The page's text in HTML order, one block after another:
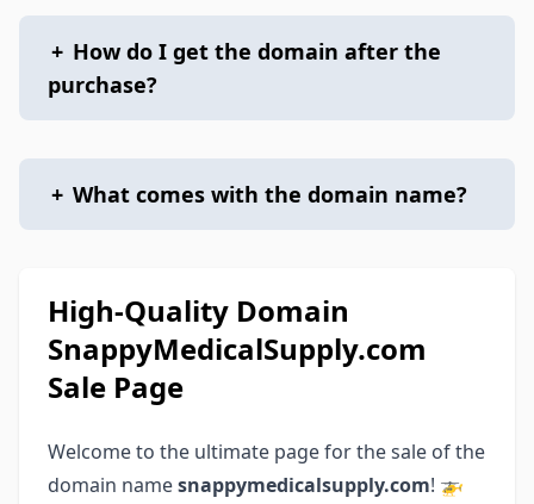
+ How do I get the domain after the
purchase?
+ What comes with the domain name?
High-Quality Domain
SnappyMedicalSupply.com
Sale Page
Welcome to the ultimate page for the sale of the
domain namesnappymedicalsupply.com! 🚁